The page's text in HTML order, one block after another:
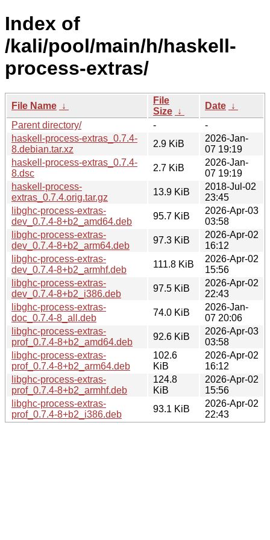
Index of
/kali/pool/main/h/haskell-
process-extras/
File Name ↓
File
Size ↓
Date ↓
Parent directory/
-
-
haskell-process-extras_0.7.4-
8.debian.tar.xz
2.9 KiB
2026-Jan-
07 19:19
haskell-process-extras_0.7.4-
8.dsc
2.7 KiB
2026-Jan-
07 19:19
haskell-process-
extras_0.7.4.orig.tar.gz
13.9 KiB
2018-Jul-02
23:45
libghc-process-extras-
dev_0.7.4-8+b2_amd64.deb
95.7 KiB
2026-Apr-03
03:58
libghc-process-extras-
dev_0.7.4-8+b2_arm64.deb
97.3 KiB
2026-Apr-02
16:12
libghc-process-extras-
dev_0.7.4-8+b2_armhf.deb
111.8 KiB
2026-Apr-02
15:56
libghc-process-extras-
dev_0.7.4-8+b2_i386.deb
97.5 KiB
2026-Apr-02
22:43
libghc-process-extras-
doc_0.7.4-8_all.deb
74.0 KiB
2026-Jan-
07 20:06
libghc-process-extras-
prof_0.7.4-8+b2_amd64.deb
92.6 KiB
2026-Apr-03
03:58
libghc-process-extras-
prof_0.7.4-8+b2_arm64.deb
102.6
KiB
2026-Apr-02
16:12
libghc-process-extras-
prof_0.7.4-8+b2_armhf.deb
124.8
KiB
2026-Apr-02
15:56
libghc-process-extras-
prof_0.7.4-8+b2_i386.deb
93.1 KiB
2026-Apr-02
22:43